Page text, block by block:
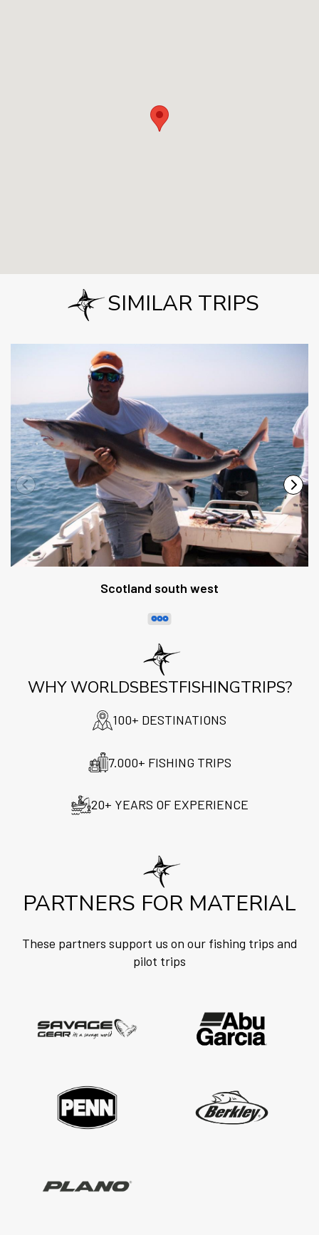
SIMILAR TRIPS
Scotland south west
WHY WORLDSBESTFISHINGTRIPS?
100+ DESTINATIONS
7.000+ FISHING TRIPS
20+ YEARS OF EXPERIENCE
PARTNERS FOR MATERIAL
These partners support us on our fishing trips and
pilot trips